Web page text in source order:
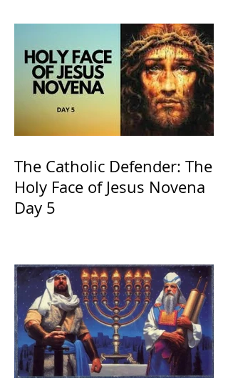
The Catholic Defender: The
Holy Face of Jesus Novena
Day 5